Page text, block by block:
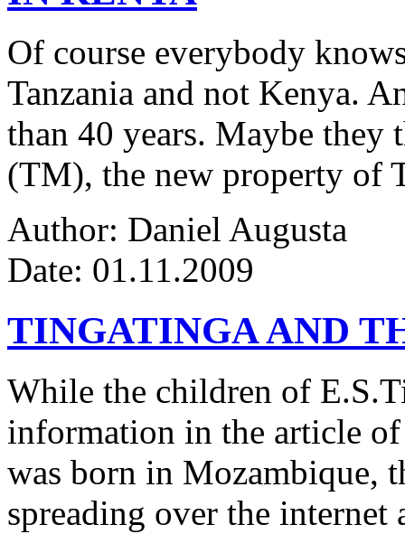
Of course everybody
Tanzania and not Kenya.
than 40 years. Maybe they
(TM), the new property of
Author: Daniel Augusta
Date: 01.11.2009
TINGATINGA AND
While the children of
information in the article
was born in Mozambique,
spreading over the internet